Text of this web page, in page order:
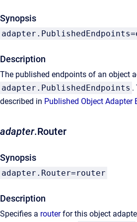
Synopsis
Description
The published endpoints of an object
adapter.PublishedEndpoints .
described in Published Object Adapter
adapter.Router
Synopsis
adapter.Router=router
Description
Specifies a routerfor this object